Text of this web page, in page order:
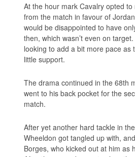
At the hour mark Cavalry opted
from the match in favour of
would be disappointed to have
then, which wasn’t even on
looking to add a bit more pace as
little support.
The drama continued in the 68th
went to his back pocket for the
match.
After yet another hard tackle in
Wheeldon got tangled up with,
Borges, who kicked out at him as